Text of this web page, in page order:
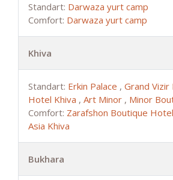
Standart: Darwaza yurt camp
Comfort: Darwaza yurt camp
Khiva
Standart: Erkin Palace , Grand Vizir
Hotel Khiva , Art Minor , Minor
Comfort: Zarafshon Boutique Hotel
Asia Khiva
Bukhara